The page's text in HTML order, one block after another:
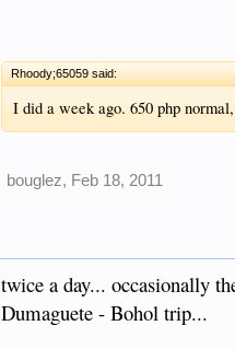
Rhoody;65059 said:
I did a week ago. 650 php
bouglez, Feb 18, 2011
twice a day... occasionally
Dumaguete - Bohol trip...